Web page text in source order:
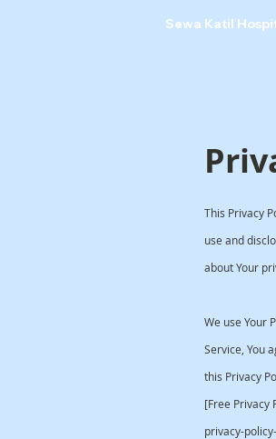
Sewa Katil
This Privacy
use and
about Your
We use Your
Service, You
this Privacy
[Free
privacy-